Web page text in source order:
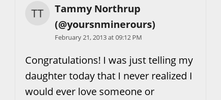
Tammy Northrup
(@yoursnminerours)
February 21, 2013 at 09:12 PM
Congratulations! I was just telling my
daughter today that I never realized I
would ever love someone or